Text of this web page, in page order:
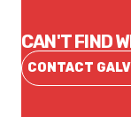
CAN'T FIND
CONTACT